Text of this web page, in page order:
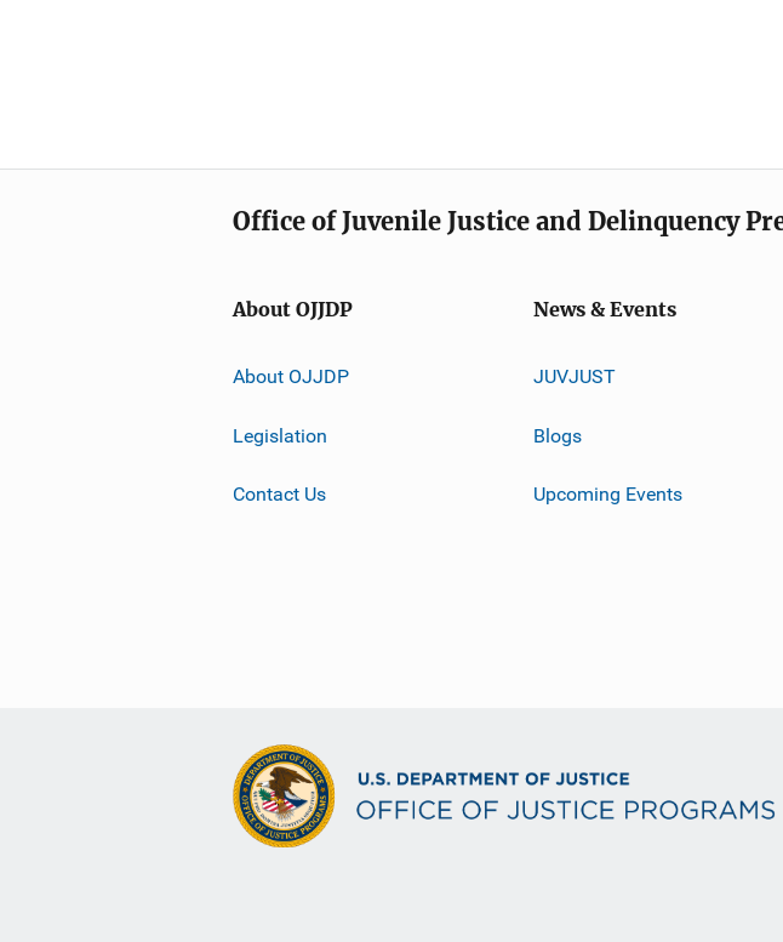
Office of Juvenile Justice and Delinquency
About OJJDP
About OJJDP
Legislation
Contact Us
News & Events
JUVJUST
Blogs
Upcoming Events